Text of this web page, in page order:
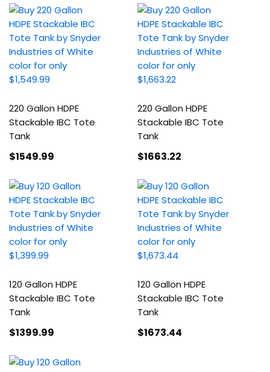
220 Gallon HDPE
Stackable IBC Tote
Tank
$1549.99
220 Gallon HDPE
Stackable IBC Tote
Tank
$1663.22
120 Gallon HDPE
Stackable IBC Tote
Tank
$1399.99
120 Gallon HDPE
Stackable IBC Tote
Tank
$1673.44